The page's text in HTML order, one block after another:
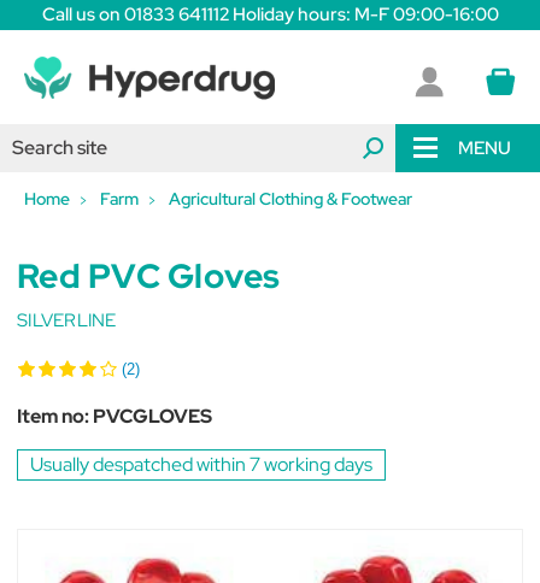
Call us on 01833 641112 Holiday hours: M-F 09:00-16:00
MENU
Home Farm Agricultural Clothing & Footwear
Red PVC Gloves
SILVERLINE
(2)
Item no:PVCGLOVES
Usually despatched within 7 working days